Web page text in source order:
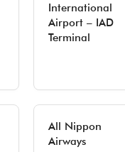
International
Airport – IAD
Terminal
All Nippon
Airways